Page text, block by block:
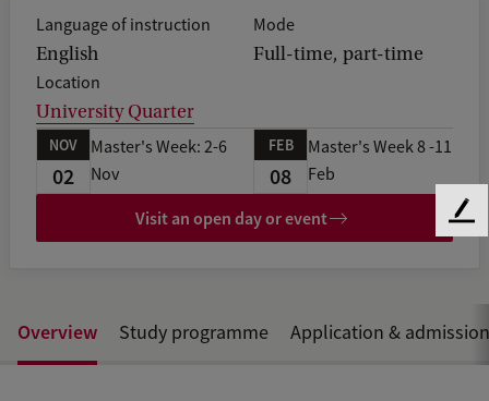
Language of instruction
English
Mode
Full-time, part-time
Location
University Quarter
NOV
02
Master's Week: 2-6
Nov
FEB
08
Master's Week 8 -11
Feb
Visit an open day or event
Overview Study programme Application & admission
F
a